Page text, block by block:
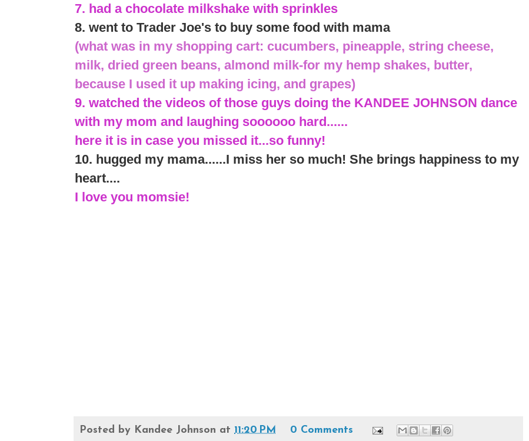
7. had a chocolate milkshake with sprinkles
8. went to Trader Joe's to buy some food with mama
(what was in my shopping cart: cucumbers, pineapple, string cheese,
milk, dried green beans, almond milk-for my hemp shakes, butter,
because I used it up making icing, and grapes)
9. watched the videos of those guys doing the KANDEE JOHNSON dance
with my mom and laughing soooooo hard......
here it is in case you missed it...so funny!
10. hugged my mama......I miss her so much! She brings happiness to my
heart....
I love you momsie!
Posted by Kandee Johnson at 11:20 PM
0 Comments